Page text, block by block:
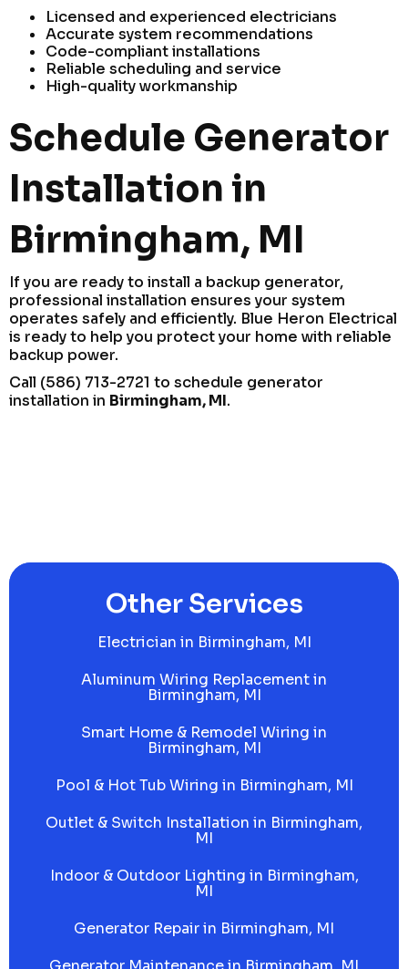
Licensed and experienced electricians
Accurate system recommendations
Code-compliant installations
Reliable scheduling and service
High-quality workmanship
Schedule Generator
Installation in
Birmingham, MI
If you are ready to install a backup generator,
professional installation ensures your system
operates safely and efficiently. Blue Heron Electrical
is ready to help you protect your home with reliable
backup power.
Call (586) 713-2721 to schedule generator
installation in Birmingham, MI.
Other Services
Electrician in Birmingham, MI
Aluminum Wiring Replacement in
Birmingham, MI
Smart Home & Remodel Wiring in
Birmingham, MI
Pool & Hot Tub Wiring in Birmingham, MI
Outlet & Switch Installation in Birmingham,
MI
Indoor & Outdoor Lighting in Birmingham,
MI
Generator Repair in Birmingham, MI